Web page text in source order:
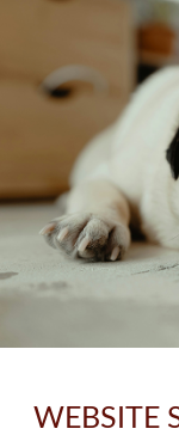
WEBSITE